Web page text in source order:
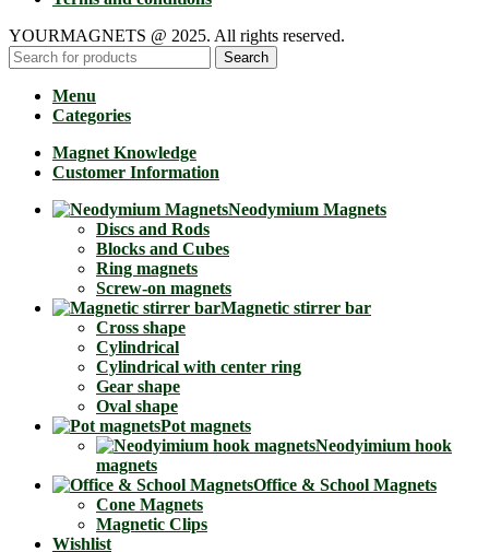
YOURMAGNETS @ 2025. All rights reserved.
Search
Menu
Categories
Magnet Knowledge
Customer Information
Neodymium Magnets
Discs and Rods
Blocks and Cubes
Ring magnets
Screw-on magnets
Magnetic stirrer bar
Cross shape
Cylindrical
Cylindrical with center ring
Gear shape
Oval shape
Pot magnets
Neodyimium hook
magnets
Office & School Magnets
Cone Magnets
Magnetic Clips
Wishlist